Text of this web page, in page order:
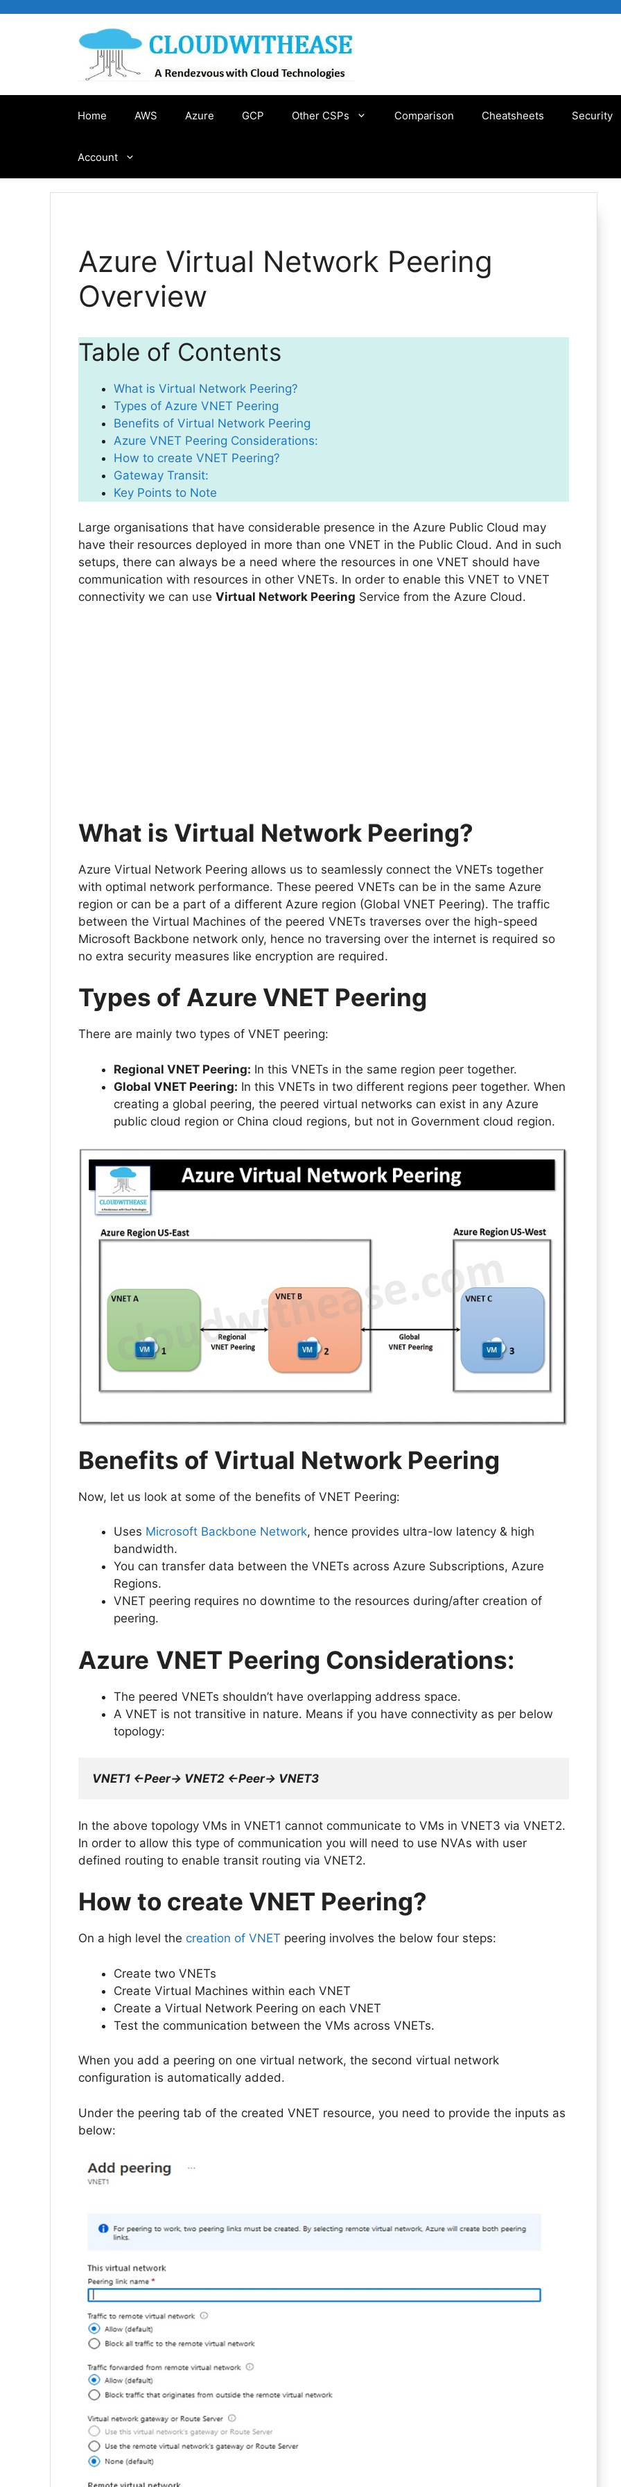
Home AWS Azure GCP Other CSPs Comparison Cheatsheets Security
Account
Azure Virtual Network Peering
Overview
Table of Contents
What is Virtual Network Peering?
Types of Azure VNET Peering
Benefits of Virtual Network Peering
Azure VNET Peering Considerations:
How to create VNET Peering?
Gateway Transit:
Key Points to Note
Large organisations that have considerable presence in the Azure Public Cloud may
have their resources deployed in more than one VNET in the Public Cloud. And in such
setups, there can always be a need where the resources in one VNET should have
communication with resources in other VNETs. In order to enable this VNET to VNET
connectivity we can use Virtual Network Peering Service from the Azure Cloud.
What is Virtual Network Peering?
Azure Virtual Network Peering allows us to seamlessly connect the VNETs together
with optimal network performance. These peered VNETs can be in the same Azure
region or can be a part of a different Azure region (Global VNET Peering). The traffic
between the Virtual Machines of the peered VNETs traverses over the high-speed
Microsoft Backbone network only, hence no traversing over the internet is required so
no extra security measures like encryption are required.
Types of Azure VNET Peering
There are mainly two types of VNET peering:
Regional VNET Peering: In this VNETs in the same region peer together.
Global VNET Peering: In this VNETs in two different regions peer together. When
creating a global peering, the peered virtual networks can exist in any Azure
public cloud region or China cloud regions, but not in Government cloud region.
Benefits of Virtual Network Peering
Now, let us look at some of the benefits of VNET Peering:
Uses Microsoft Backbone Network, hence provides ultra-low latency & high
bandwidth.
You can transfer data between the VNETs across Azure Subscriptions, Azure
Regions.
VNET peering requires no downtime to the resources during/after creation of
peering.
Azure VNET Peering Considerations:
The peered VNETs shouldn’t have overlapping address space.
A VNET is not transitive in nature. Means if you have connectivity as per below
topology:
VNET1 <-Peer-> VNET2 <-Peer-> VNET3
In the above topology VMs in VNET1 cannot communicate to VMs in VNET3 via VNET2.
In order to allow this type of communication you will need to use NVAs with user
defined routing to enable transit routing via VNET2.
How to create VNET Peering?
On a high level the creation of VNET peering involves the below four steps:
Create two VNETs
Create Virtual Machines within each VNET
Create a Virtual Network Peering on each VNET
Test the communication between the VMs across VNETs.
When you add a peering on one virtual network, the second virtual network
configuration is automatically added.
Under the peering tab of the created VNET resource, you need to provide the inputs as
below: